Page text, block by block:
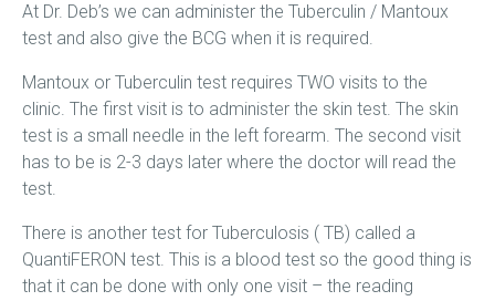
At Dr. Deb’s we can administer the Tuberculin / Mantoux
test and also give the BCG when it is required.
Mantoux or Tuberculin test requires TWO visits to the
clinic. The first visit is to administer the skin test. The skin
test is a small needle in the left forearm. The second visit
has to be is 2-3 days later where the doctor will read the
test.
There is another test for Tuberculosis ( TB) called a
QuantiFERON test. This is a blood test so the good thing is
that it can be done with only one visit – the reading